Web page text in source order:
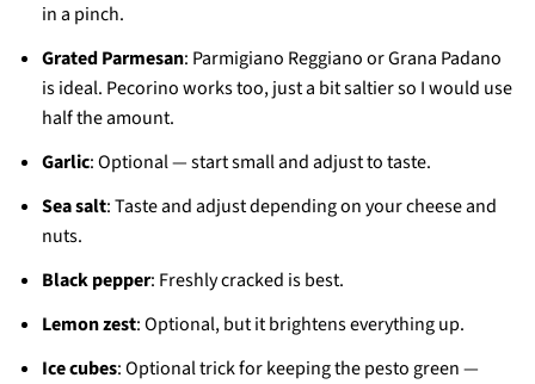
in a pinch.
Grated Parmesan: Parmigiano Reggiano or Grana Padano
is ideal. Pecorino works too, just a bit saltier so I would use
half the amount.
Garlic: Optional — start small and adjust to taste.
Sea salt: Taste and adjust depending on your cheese and
nuts.
Black pepper: Freshly cracked is best.
Lemon zest: Optional, but it brightens everything up.
Ice cubes: Optional trick for keeping the pesto green —